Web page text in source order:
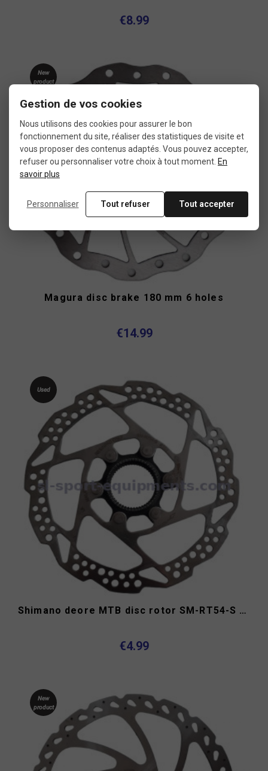
€8.99
New
product
Magura disc brake 180 mm 6 holes
€14.99
Used
Shimano deore MTB disc rotor SM-RT54-S 160mm center lock
€4.99
New
product
Gestion de vos cookies
Nous utilisons des cookies pour assurer le bon
fonctionnement du site, réaliser des statistiques de visite et
vous proposer des contenus adaptés. Vous pouvez accepter,
refuser ou personnaliser votre choix à tout moment. En
savoir plus
Personnaliser Tout refuser Tout accepter